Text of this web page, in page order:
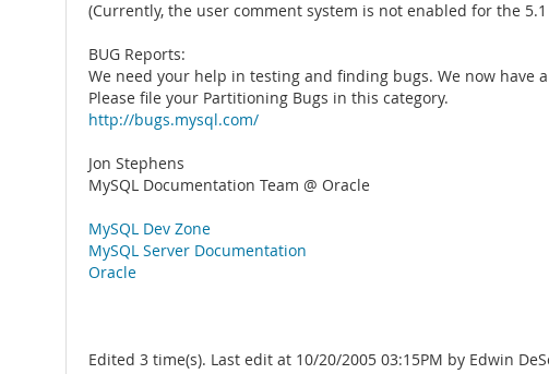
(Currently, the user comment system is not enabled for the
BUG Reports:
We need your help in testing and finding bugs. We now have
Please file your Partitioning Bugs in this category.
http://bugs.mysql.com/
Jon Stephens
MySQL Documentation Team @ Oracle
MySQL Dev Zone
MySQL Server Documentation
Oracle
Edited 3 time(s). Last edit at 10/20/2005 03:15PM by Edwin